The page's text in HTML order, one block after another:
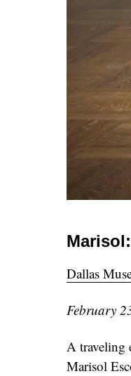
Dallas
February
A traveling
Marisol